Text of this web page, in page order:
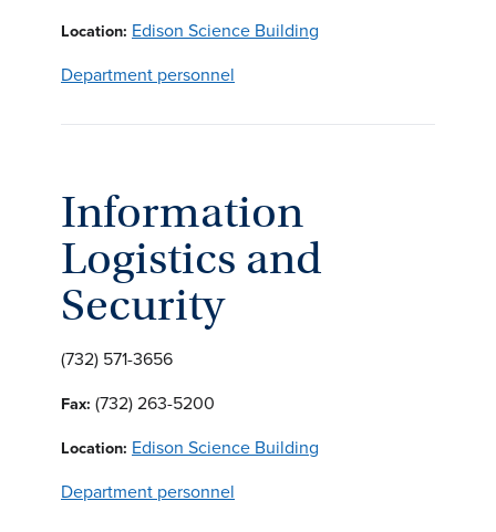
Location: Edison Science Building
Department personnel
Information
Logistics and
Security
(732) 571-3656
Fax: (732) 263-5200
Location: Edison Science Building
Department personnel